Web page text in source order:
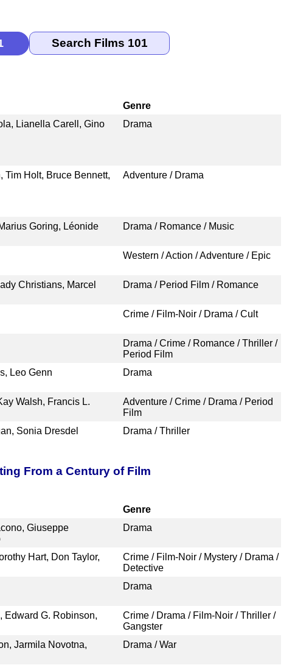
Genre
Lianella Carell, Gino
Drama
Tim Holt, Bruce Bennett,
Adventure / Drama
Goring, Léonide
Drama / Romance / Music
Western / Action / Adventure / Epic
Christians, Marcel
Drama / Period Film / Romance
Crime / Film-Noir / Drama / Cult
Drama / Crime / Romance / Thriller /
Period Film
Leo Genn Drama
Walsh, Francis L.
Adventure / Crime / Drama / Period
Film
Sonia Dresdel Drama / Thriller
From a Century of Film
Genre
Giuseppe
Drama
Hart, Don Taylor,
Crime / Film-Noir / Mystery / Drama /
Detective
Drama
Edward G. Robinson,
Crime / Drama / Film-Noir / Thriller /
Gangster
Jarmila Novotna,
Drama / War